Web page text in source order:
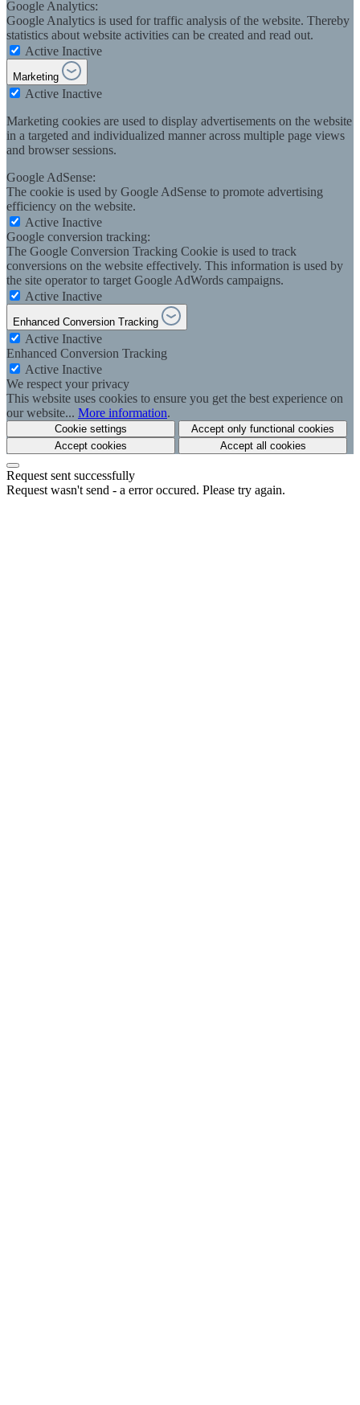
Google Analytics:
Google Analytics is used for traffic analysis of the website. Thereby
statistics about website activities can be created and read out.
Active Inactive
Marketing
Active Inactive
Marketing cookies are used to display advertisements on the website
in a targeted and individualized manner across multiple page views
and browser sessions.
Google AdSense:
The cookie is used by Google AdSense to promote advertising
efficiency on the website.
Active Inactive
Google conversion tracking:
The Google Conversion Tracking Cookie is used to track
conversions on the website effectively. This information is used by
the site operator to target Google AdWords campaigns.
Active Inactive
Enhanced Conversion Tracking
Active Inactive
Enhanced Conversion Tracking
Active Inactive
We respect your privacy
This website uses cookies to ensure you get the best experience on
our website... More information.
Cookie settings
Accept only functional cookies
Accept cookies
Accept all cookies
Request sent successfully
Request wasn't send - a error occured. Please try again.